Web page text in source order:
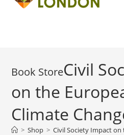
Civil
on the
Climate
> Shop > Civil Society Impact